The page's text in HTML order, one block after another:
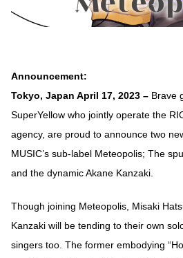
Announcement:
Tokyo, Japan April 17, 2023 – Brave
SuperYellow who jointly operate the
agency, are proud to announce two
MUSIC’s sub-label Meteopolis; The
and the dynamic Akane Kanzaki.
Though joining Meteopolis, Misaki
Kanzaki will be tending to their own
singers too. The former embodying